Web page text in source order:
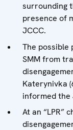
surrounding
presence of
JCCC.
The possible
SMM from
Katerynivka
informed the
At an “LPR”